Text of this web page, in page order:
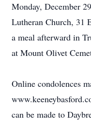
Monday, December
Lutheran Church, 31
a meal afterward in
at Mount Olivet
Online condolences
can be made to